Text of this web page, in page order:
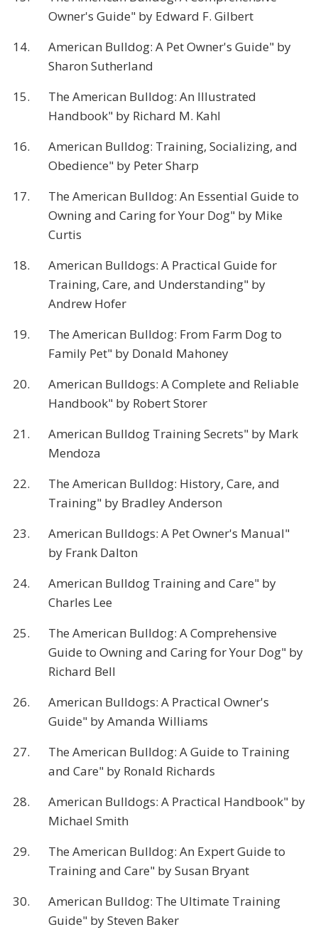
Owner's Guide" by Edward F. Gilbert
14.
American Bulldog: A Pet Owner's Guide" by
Sharon Sutherland
15.
The American Bulldog: An Illustrated
Handbook" by Richard M. Kahl
16.
American Bulldog: Training, Socializing, and
Obedience" by Peter Sharp
17.
The American Bulldog: An Essential Guide to
Owning and Caring for Your Dog" by Mike
Curtis
18.
American Bulldogs: A Practical Guide for
Training, Care, and Understanding" by
Andrew Hofer
19.
The American Bulldog: From Farm Dog to
Family Pet" by Donald Mahoney
20.
American Bulldogs: A Complete and Reliable
Handbook" by Robert Storer
21.
American Bulldog Training Secrets" by Mark
Mendoza
22.
The American Bulldog: History, Care, and
Training" by Bradley Anderson
23.
American Bulldogs: A Pet Owner's Manual"
by Frank Dalton
24.
American Bulldog Training and Care" by
Charles Lee
25.
The American Bulldog: A Comprehensive
Guide to Owning and Caring for Your Dog" by
Richard Bell
26.
American Bulldogs: A Practical Owner's
Guide" by Amanda Williams
27.
The American Bulldog: A Guide to Training
and Care" by Ronald Richards
28.
American Bulldogs: A Practical Handbook" by
Michael Smith
29.
The American Bulldog: An Expert Guide to
Training and Care" by Susan Bryant
30.
American Bulldog: The Ultimate Training
Guide" by Steven Baker